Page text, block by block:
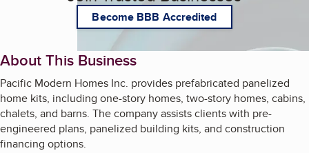
Become BBB Accredited
About This Business
Pacific Modern Homes Inc. provides prefabricated panelized
home kits, including one-story homes, two-story homes, cabins,
chalets, and barns. The company assists clients with pre-
engineered plans, panelized building kits, and construction
financing options.